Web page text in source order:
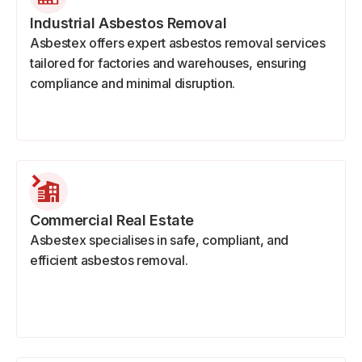
Industrial Asbestos Removal
Asbestex offers expert asbestos removal services
tailored for factories and warehouses, ensuring
compliance and minimal disruption.
Commercial Real Estate
Asbestex specialises in safe, compliant, and
efficient asbestos removal.